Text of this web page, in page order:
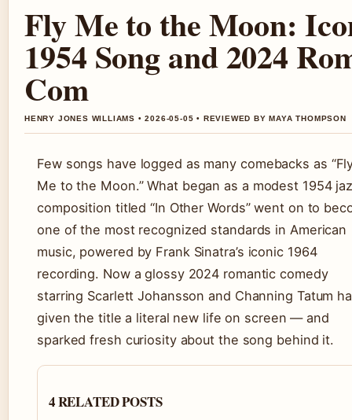
Fly Me to the Moon:
1954 Song and 2024
Com
HENRY JONES WILLIAMS • 2026-05-05 • REVIEWED BY MAYA THOMPSON
Few songs have logged as many comebacks as
Me to the Moon.” What began as a modest 1954
composition titled “In Other Words” went on to
one of the most recognized standards in American
music, powered by Frank Sinatra’s iconic 1964
recording. Now a glossy 2024 romantic comedy
starring Scarlett Johansson and Channing Tatum
given the title a literal new life on screen — and
sparked fresh curiosity about the song behind it.
4 RELATED POSTS